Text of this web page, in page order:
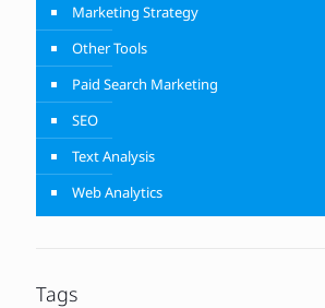
Marketing Strategy
Other Tools
Paid Search Marketing
SEO
Text Analysis
Web Analytics
Tags